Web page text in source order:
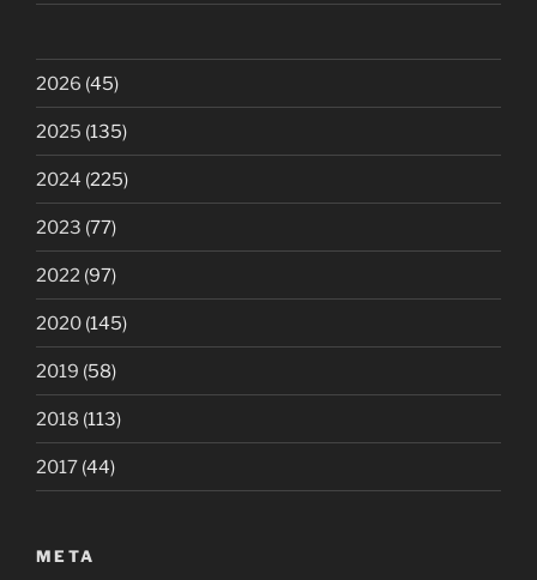
2026 (45)
2025 (135)
2024 (225)
2023 (77)
2022 (97)
2020 (145)
2019 (58)
2018 (113)
2017 (44)
META